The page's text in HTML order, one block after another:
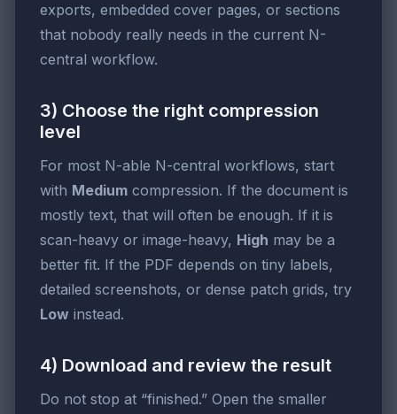
exports, embedded cover pages, or sections
that nobody really needs in the current N-
central workflow.
3) Choose the right compression
level
For most N-able N-central workflows, start
with Medium compression. If the document is
mostly text, that will often be enough. If it is
scan-heavy or image-heavy, High may be a
better fit. If the PDF depends on tiny labels,
detailed screenshots, or dense patch grids, try
Low instead.
4) Download and review the result
Do not stop at “finished.” Open the smaller